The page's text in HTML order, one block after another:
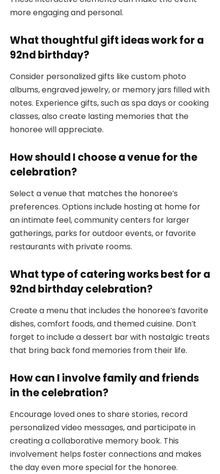
more engaging and personal.
What thoughtful gift ideas work for a
92nd birthday?
Consider personalized gifts like custom photo
albums, engraved jewelry, or memory jars filled with
notes. Experience gifts, such as spa days or cooking
classes, also create lasting memories that the
honoree will appreciate.
How should I choose a venue for the
celebration?
Select a venue that matches the honoree’s
preferences. Options include hosting at home for
an intimate feel, community centers for larger
gatherings, parks for outdoor events, or favorite
restaurants with private rooms.
What type of catering works best for a
92nd birthday celebration?
Create a menu that includes the honoree’s favorite
dishes, comfort foods, and themed cuisine. Don’t
forget to include a dessert bar with nostalgic treats
that bring back fond memories from their life.
How can I involve family and friends
in the celebration?
Encourage loved ones to share stories, record
personalized video messages, and participate in
creating a collaborative memory book. This
involvement helps foster connections and makes
the day even more special for the honoree.